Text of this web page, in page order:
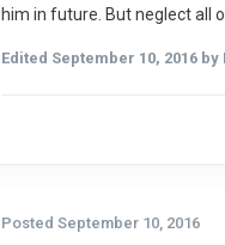
him in future. But neglect all
Edited September 10, 2016 by
Posted September 10, 2016